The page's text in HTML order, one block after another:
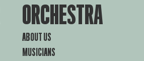
ORCHESTRA
ABOUT US
MUSICIANS